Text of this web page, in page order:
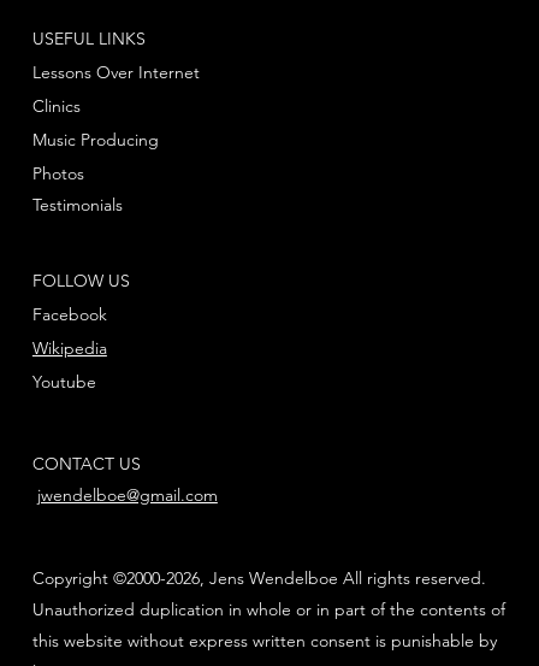
FOLLOW US
Facebook
Youtube
Wikipedia
USEFUL LINKS
Lessons Over Internet
Clinics
Music Producing
Photos
Testimonials
CONTACT US
jwendelboe@gmail.com
Copyright ©2000-2026, Jens Wendelboe All rights reserved.
Unauthorized duplication in whole or in part of the contents of
this website without express written consent is punishable by